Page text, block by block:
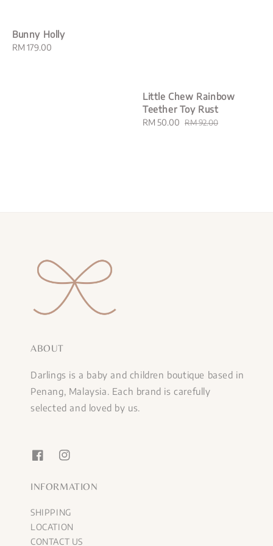
Bunny Holly
Regular
RM 179.00
Little Chew Rainbow
Teether Toy Rust
Sale
RM 50.00 Regular
RM 92.00
ABOUT
Darlings is a baby and children boutique based in
Penang, Malaysia. Each brand is carefully
selected and loved by us.
INFORMATION
SHIPPING
LOCATION
CONTACT US